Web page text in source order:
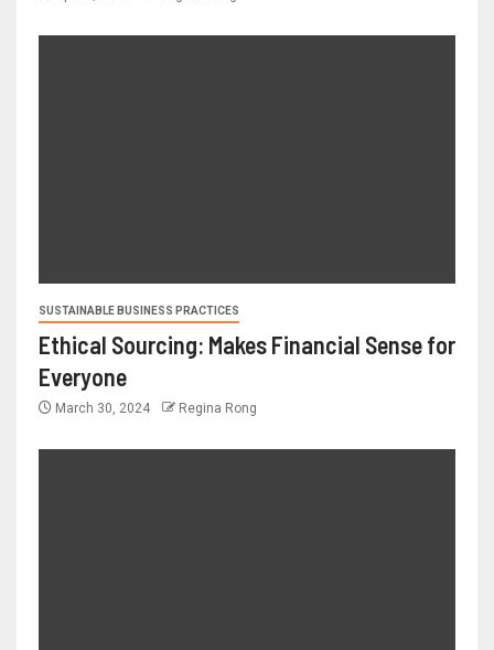
SUSTAINABLE BUSINESS PRACTICES
Ethical Sourcing: Makes Financial Sense for
Everyone
March 30, 2024 Regina Rong